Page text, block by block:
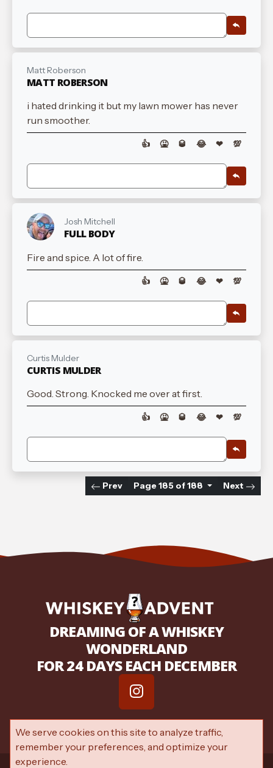
Matt Roberson
MATT ROBERSON
i hated drinking it but my lawn mower has never
run smoother.
👍 🤮 🥃 😂 ❤ 💯
Josh Mitchell
FULL BODY
Fire and spice. A lot of fire.
👍 🤮 🥃 😂 ❤ 💯
Curtis Mulder
CURTIS MULDER
Good. Strong. Knocked me over at first.
👍 🤮 🥃 😂 ❤ 💯
Prev Page 185 of 188 Next
DREAMING OF A WHISKEY
WONDERLAND
FOR 24 DAYS EACH DECEMBER
We serve cookies on this site to analyze traffic,
remember your preferences, and optimize your
experience.